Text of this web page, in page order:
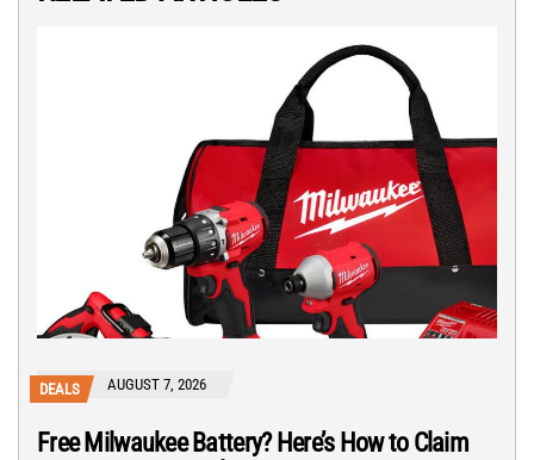
DEALS AUGUST 7, 2026
Free Milwaukee Battery? Here’s How to Claim